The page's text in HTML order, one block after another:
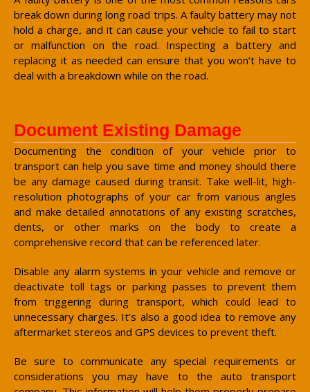
break down during long road trips. A faulty battery may not
hold a charge, and it can cause your vehicle to fail to start
or malfunction on the road. Inspecting a battery and
replacing it as needed can ensure that you won’t have to
deal with a breakdown while on the road.
Document Existing Damage
Documenting the condition of your vehicle prior to
transport can help you save time and money should there
be any damage caused during transit. Take well-lit, high-
resolution photographs of your car from various angles
and make detailed annotations of any existing scratches,
dents, or other marks on the body to create a
comprehensive record that can be referenced later.
Disable any alarm systems in your vehicle and remove or
deactivate toll tags or parking passes to prevent them
from triggering during transport, which could lead to
unnecessary charges. It’s also a good idea to remove any
aftermarket stereos and GPS devices to prevent theft.
Be sure to communicate any special requirements or
considerations you may have to the auto transport